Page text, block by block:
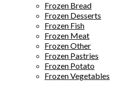
Frozen Bread
Frozen Desserts
Frozen Fish
Frozen Meat
Frozen Other
Frozen Pastries
Frozen Potato
Frozen Vegetables